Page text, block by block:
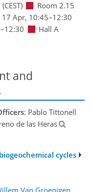
(CEST)
Room 2.15
17 Apr, 10:45–12:30
Hall A
and
: Pablo Tittonell
de las Heras
cycles